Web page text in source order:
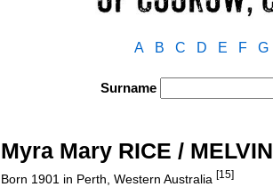
A B C D E F G
Surname
Myra Mary RICE / MELVIN
Born 1901 in Perth, Western Australia [15]